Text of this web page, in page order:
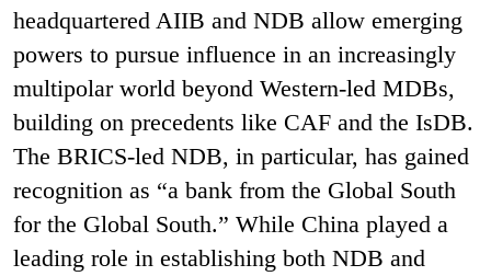
headquartered AIIB and NDB allow emerging
powers to pursue influence in an increasingly
multipolar world beyond Western-led MDBs,
building on precedents like CAF and the IsDB.
The BRICS-led NDB, in particular, has gained
recognition as “a bank from the Global South
for the Global South.” While China played a
leading role in establishing both NDB and